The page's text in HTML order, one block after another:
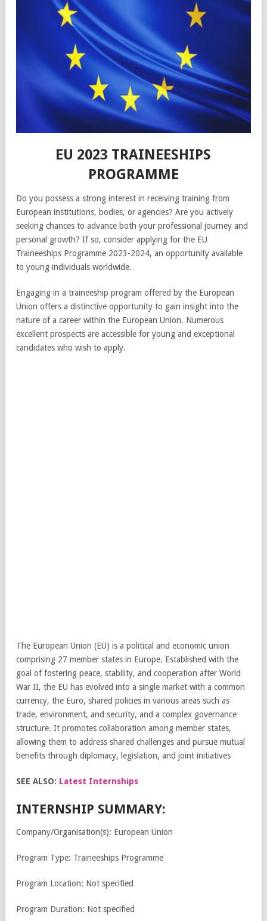
EU 2023 TRAINEESHIPS
PROGRAMME
Do you possess a strong interest in receiving training from
European institutions, bodies, or agencies? Are you actively
seeking chances to advance both your professional journey and
personal growth? If so, consider applying for the EU
Traineeships Programme 2023-2024, an opportunity available
to young individuals worldwide.
Engaging in a traineeship program offered by the European
Union offers a distinctive opportunity to gain insight into the
nature of a career within the European Union. Numerous
excellent prospects are accessible for young and exceptional
candidates who wish to apply.
The European Union (EU) is a political and economic union
comprising 27 member states in Europe. Established with the
goal of fostering peace, stability, and cooperation after World
War II, the EU has evolved into a single market with a common
currency, the Euro, shared policies in various areas such as
trade, environment, and security, and a complex governance
structure. It promotes collaboration among member states,
allowing them to address shared challenges and pursue mutual
benefits through diplomacy, legislation, and joint initiatives
SEE ALSO: Latest Internships
INTERNSHIP SUMMARY:
Company/Organisation(s): European Union
Program Type: Traineeships Programme
Program Location: Not specified
Program Duration: Not specified